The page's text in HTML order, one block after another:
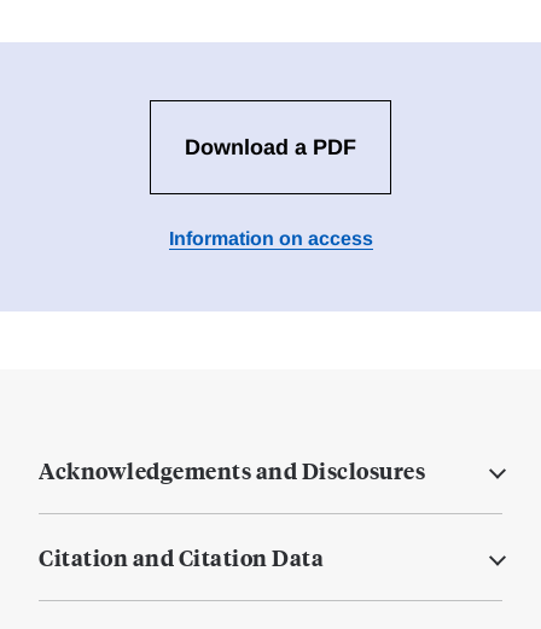
Download a PDF
Information on access
Acknowledgements and Disclosures
Citation and Citation Data